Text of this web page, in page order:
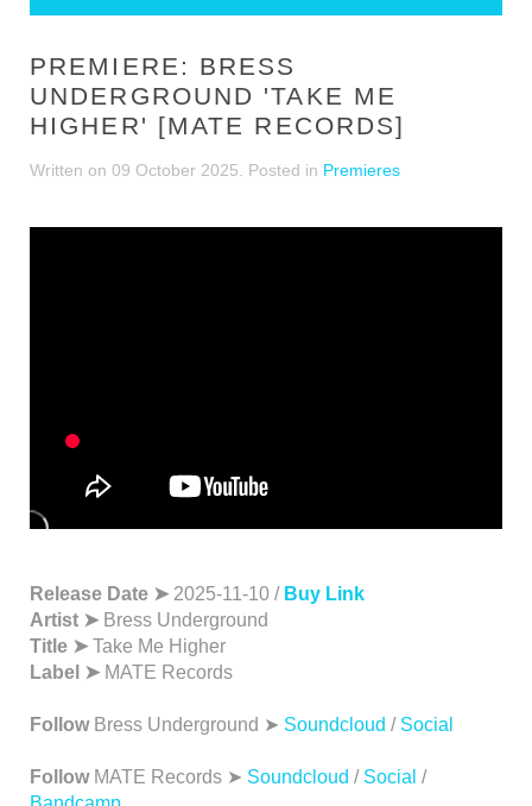
PREMIERE: BRESS
UNDERGROUND 'TAKE ME
HIGHER' [MATE RECORDS]
Written on 09 October 2025 . Posted in Premieres
Release Date ➤ 2025-11-10 / Buy Link
Artist ➤ Bress Underground
Title ➤Take Me Higher
Label ➤ MATE Records
Follow Bress Underground ➤ Soundcloud / Social
Follow MATE Records ➤ Soundcloud / Social /